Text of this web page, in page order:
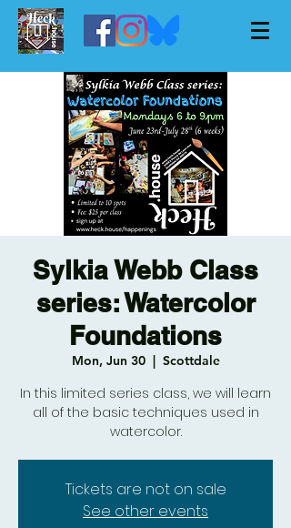
Sylkia Webb Class
series: Watercolor
Foundations
Mon, Jun 30
  |
Scottdale
In this limited series class, we will learn
all of the basic techniques used in
watercolor.
Tickets are not on sale
See other events